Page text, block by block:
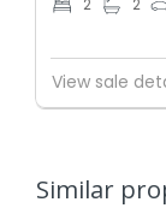
2 2
View sale
Similar